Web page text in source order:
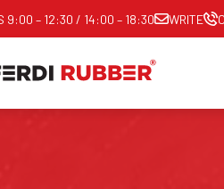
9:00 – 12:30 / 14:00 – 18:30 WRITE